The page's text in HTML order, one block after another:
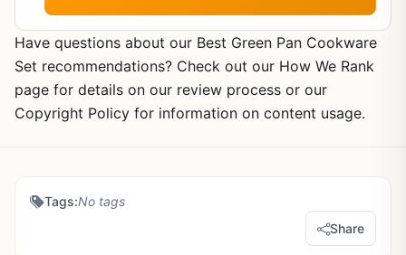
Have questions about our Best Green Pan Cookware
Set recommendations? Check out our How We Rank
page for details on our review process or our
Copyright Policy for information on content usage.
Tags:No tags
Share